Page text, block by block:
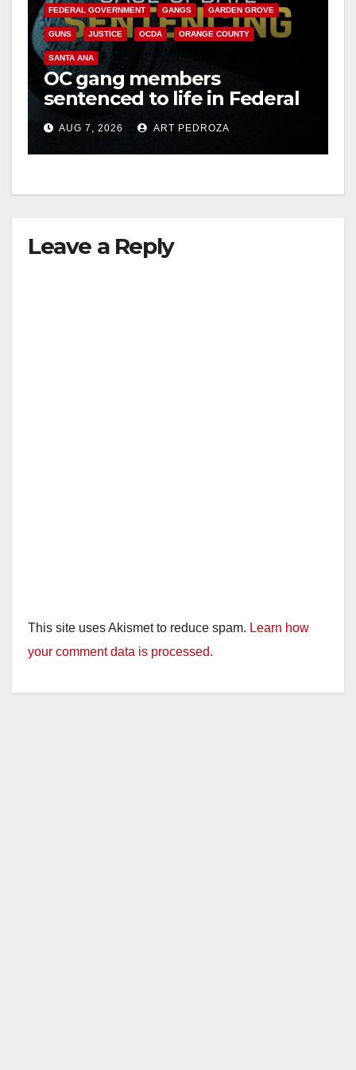
FEDERAL GOVERNMENT GANGS GARDEN GROVE
GUNS JUSTICE OCDA ORANGE COUNTY
SANTA ANA
OC gang members
sentenced to life in Federal
prison over Mexican Mafia
hitAUG 7, 2026 ART PEDROZA
Leave a Reply
This site uses Akismet to reduce spam. Learn how
your comment data is processed.